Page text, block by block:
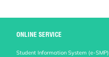
ONLINE SERVICE
Student Information System (e-SMP)